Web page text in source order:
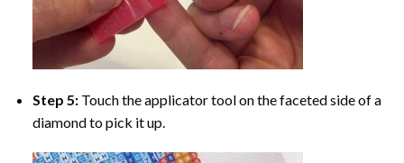
Step 5: Touch the applicator tool on the faceted side of a
diamond to pick it up.